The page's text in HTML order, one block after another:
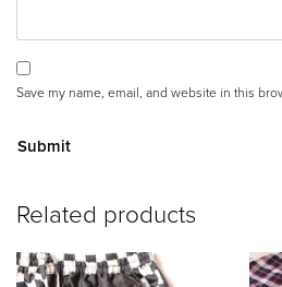
Save my name, email, and website in this
lt
r
n
Related products